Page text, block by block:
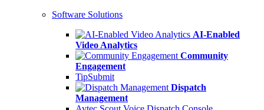
Software Solutions
AI-Enabled
Video Analytics
Community
Engagement
TipSubmit
Dispatch
Management